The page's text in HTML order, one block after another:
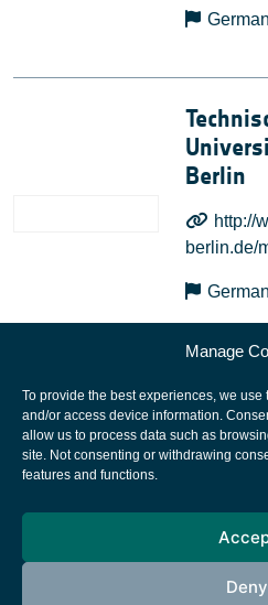
Manage
To provide the best experiences, we
and/or access device information.
allow us to process data such as
site. Not consenting or withdrawing
features and functions.
Deny
Berlin
http://
berlin.de/
European
Cookies